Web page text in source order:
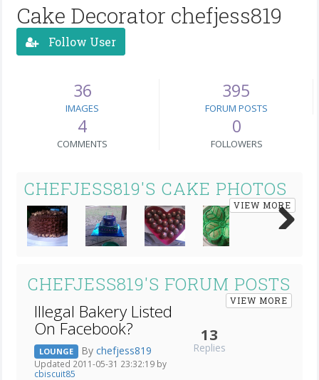
Cake Decorator chefjess819
Follow User
36
IMAGES
395
FORUM POSTS
4
COMMENTS
0
FOLLOWERS
CHEFJESS819'S CAKE PHOTOS
VIEW MORE
CHEFJESS819'S FORUM POSTS
VIEW MORE
Illegal Bakery Listed
On Facebook?
LOUNGE By chefjess819
Updated 2011-05-31 23:32:19 by
cbiscuit85
13
Replies